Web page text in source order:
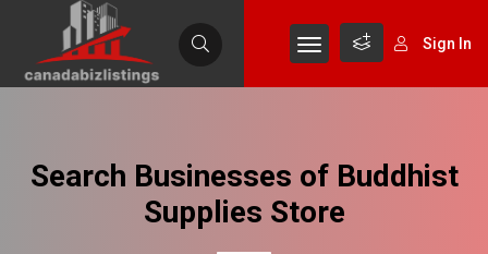
Sign In
Search Businesses of Buddhist
Supplies Store